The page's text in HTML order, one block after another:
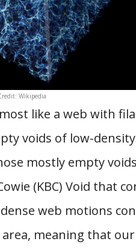
Wikipedia
like a web with
voids of low-
mostly empty
(KBC) Void that
web motions
meaning that